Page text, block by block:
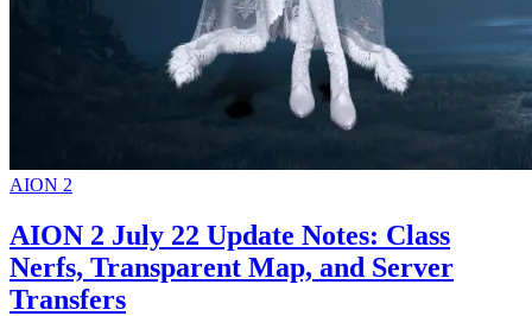
AION 2
AION 2 July 22 Update Notes: Class
Nerfs, Transparent Map, and Server
Transfers